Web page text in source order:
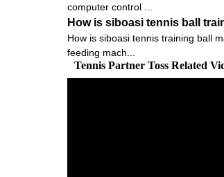
computer control ...
How is siboasi tennis ball
How is siboasi tennis training ball
feeding mach...
Tennis Partner Toss Related